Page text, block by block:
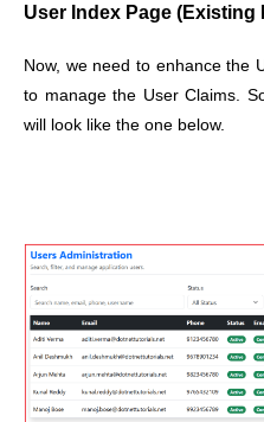
User Index Page (Existing
Now, we need to enhance the
to manage the User Claims.
will look like the one below.